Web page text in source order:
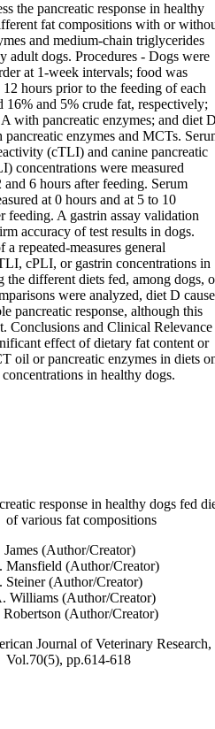
the pancreatic response in healthy
fat compositions with or
and medium-chain triglycerides
adult dogs. Procedures - Dogs were
at 1-week intervals; food was
hours prior to the feeding of each
and 5% crude fat, respectively;
with pancreatic enzymes; and diet
enzymes and MCTs.
(cTLI) and canine pancreatic
concentrations were measured
6 hours after feeding. Serum
at 0 hours and at 5 to 10
feeding. A gastrin assay validation
accuracy of test results in dogs.
repeated-measures general
cPLI, or gastrin concentrations in
the different diets fed, among dogs,
were analyzed, diet D
pancreatic response, although this
Conclusions and Clinical Relevance
effect of dietary fat content or
oil or pancreatic enzymes in diets
in healthy dogs.
response in healthy dogs fed
of various fat compositions
James (Author/Creator)
Mansfield (Author/Creator)
Steiner (Author/Creator)
Williams (Author/Creator)
(Author/Creator)
Journal of Veterinary Research,
Vol.70(5), pp.614-618